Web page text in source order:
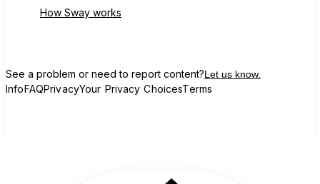
How Sway works
See a problem or need to report content?Let us know.
InfoFAQPrivacyYour Privacy ChoicesTerms